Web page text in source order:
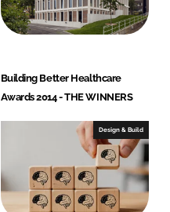
Building Better Healthcare
Awards 2014 - THE WINNERS
Design & Build